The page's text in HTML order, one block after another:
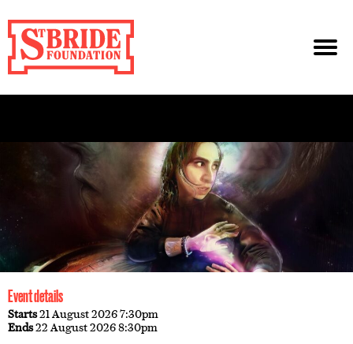
Event details
Starts21 August 2026 7:30pm
Ends22 August 2026 8:30pm